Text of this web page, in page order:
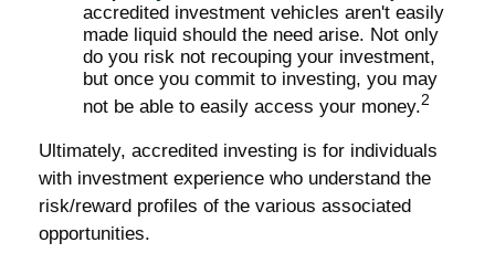
accredited investment vehicles aren't easily
made liquid should the need arise. Not only
do you risk not recouping your investment,
but once you commit to investing, you may
not be able to easily access your money.2
Ultimately, accredited investing is for individuals
with investment experience who understand the
risk/reward profiles of the various associated
opportunities.